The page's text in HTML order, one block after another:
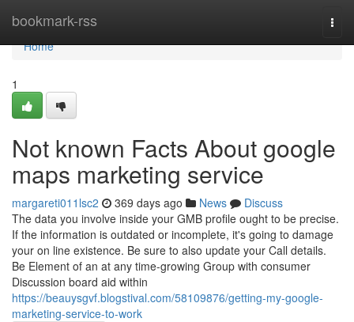
bookmark-rss
Home
Home
1
Not known Facts About google
maps marketing service
margareti011lsc2 369 days ago News
Discuss
The data you involve inside your GMB profile ought to be precise.
If the information is outdated or incomplete, it's going to damage
your on line existence. Be sure to also update your Call details.
Be Element of an at any time-growing Group with consumer
Discussion board aid within
https://beauysgvf.blogstival.com/58109876/getting-my-google-
marketing-service-to-work